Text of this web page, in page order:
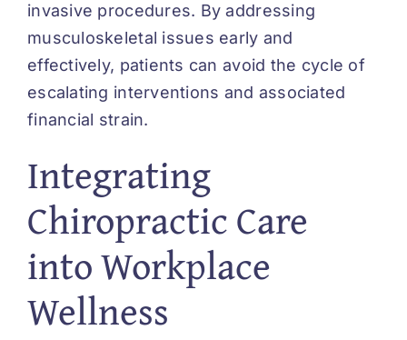
invasive procedures. By addressing
musculoskeletal issues early and
effectively, patients can avoid the cycle of
escalating interventions and associated
financial strain.
Integrating
Chiropractic Care
into Workplace
Wellness